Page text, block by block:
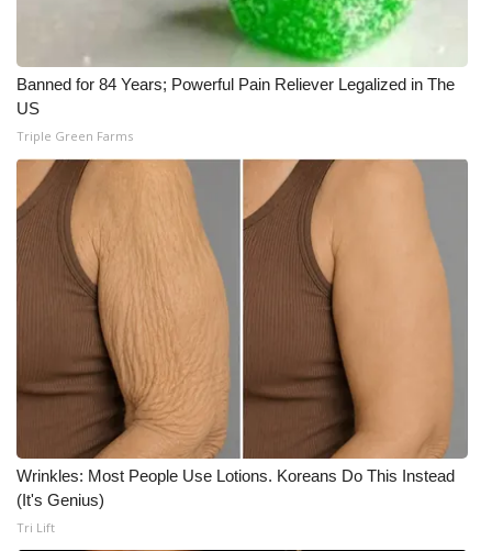
WCBI – On-Air Guest Rules
ADVERTISE
Outdoor Media
Video Services of WCBI
WCBI Payment Portal
WCBI live
Banned for 84 Years; Powerful Pain Reliever Legalized in The
US
Triple Green Farms
Wrinkles: Most People Use Lotions. Koreans Do This Instead
(It's Genius)
Tri Lift